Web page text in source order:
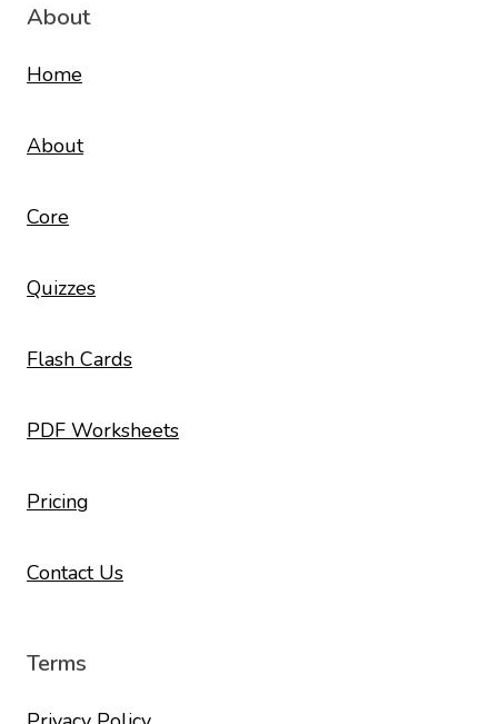
About
Home
About
Core
Quizzes
Flash Cards
PDF Worksheets
Pricing
Contact Us
Terms